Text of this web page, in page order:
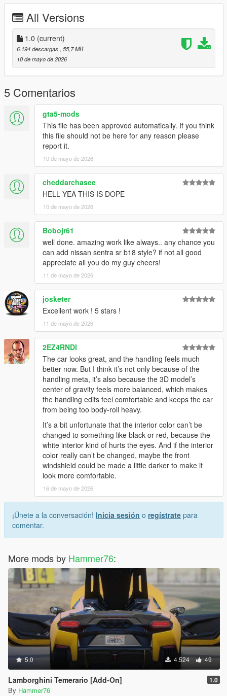
Right Click on dlclist.xml then Click on Edit
Then scroll to the bottom and hit Enter to add a empty space.
Add the line dlcpacks:/fmdh/
to the dlclist and save then exit.
SPAWN: fmdh
All Versions
1.0 (current)
6.194 descargas , 55,7 MB
10 de mayo de 2026
5 Comentarios
gta5-mods
This file has been approved automatically. If you think
this file should not be here for any reason please
report it.
10 de mayo de 2026
cheddarchasee
HELL YEA THIS IS DOPE
10 de mayo de 2026
Bobojr61
well done. amazing work like always.. any chance you
can add nissan sentra sr b18 style? if not all good
appreciate all you do my guy cheers!
11 de mayo de 2026
josketer
Excellent work ! 5 stars !
11 de mayo de 2026
2EZ4RNDI
The car looks great, and the handling feels much
better now. But I think it’s not only because of the
handling meta, it’s also because the 3D model’s
center of gravity feels more balanced, which makes
the handling edits feel comfortable and keeps the car
from being too body-roll heavy.
It’s a bit unfortunate that the interior color can’t be
changed to something like black or red, because the
white interior kind of hurts the eyes. And if the interior
color really can’t be changed, maybe the front
windshield could be made a little darker to make it
look more comfortable.
16 de mayo de 2026
¡Únete a la conversación! Inicia sesión o regístrate para
comentar.
More mods by Hammer76:
5.0 4.524 49
Lamborghini Temerario [Add-On] 1.0
By Hammer76